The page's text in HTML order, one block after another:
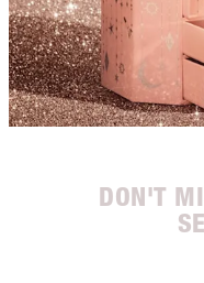
DON'T